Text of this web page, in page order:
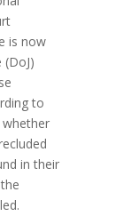
is now
to
whether
in their